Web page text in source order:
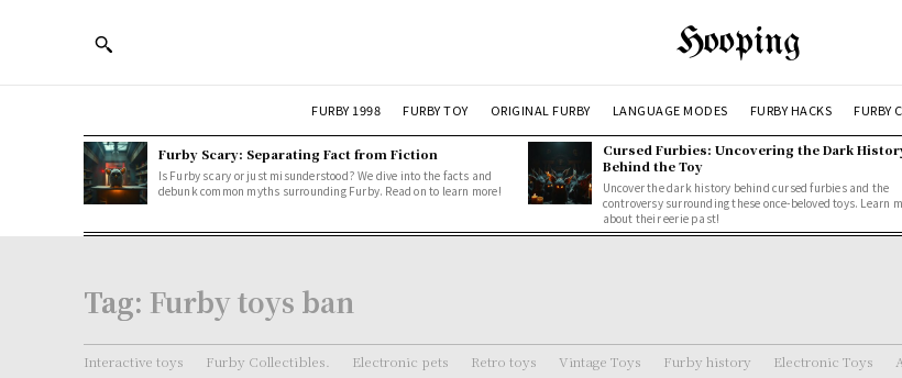
Hooping
FURBY 1998 FURBY TOY ORIGINAL FURBY LANGUAGE MODES FURBY HACKS FURBY
Furby Scary: Separating Fact from Fiction
Is Furby scary or just misunderstood? We dive into the facts and
debunk common myths surrounding Furby. Read on to learn more!
Cursed Furbies: Uncovering the Dark
Behind the Toy
Uncover the dark history behind cursed furbies and the
controversy surrounding these once-beloved toys. Learn
about their eerie past!
Tag: Furby toys ban
Interactive toys Furby Collectibles. Electronic pets Retro toys Vintage Toys Furby history Electronic Toys